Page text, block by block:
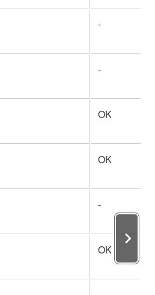
-
-
OK
OK
-
OK